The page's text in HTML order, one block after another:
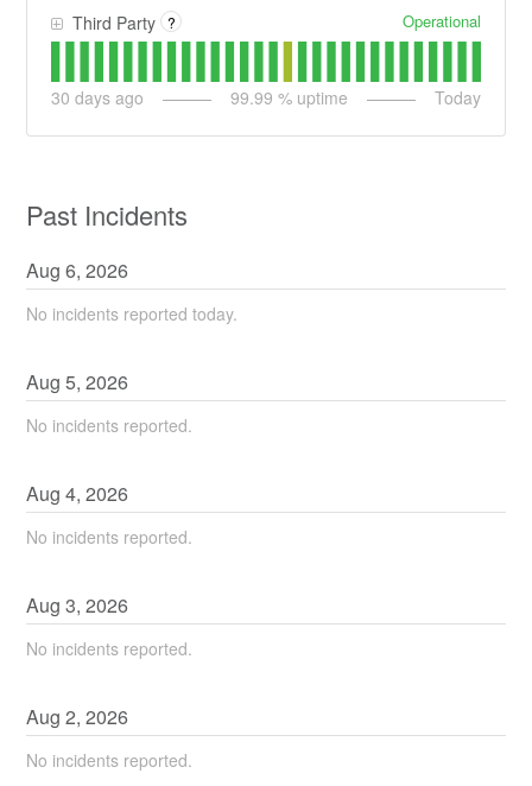
Third Party ? Operational
30 days ago 99.99 % uptime Today
Past Incidents
Aug6,2026
No incidents reported today.
Aug5,2026
No incidents reported.
Aug4,2026
No incidents reported.
Aug3,2026
No incidents reported.
Aug2,2026
No incidents reported.